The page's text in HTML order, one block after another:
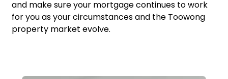
and make sure your mortgage continues to work
for you as your circumstances and the Toowong
property market evolve.